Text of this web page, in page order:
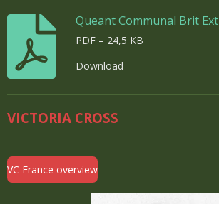
Queant Communal Brit Ext
PDF – 24,5 KB
Download
VICTORIA CROSS
VC France overview